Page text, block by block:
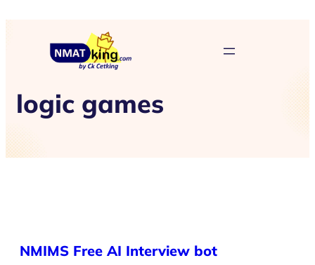
logic games
NMIMS Free AI Interview bot